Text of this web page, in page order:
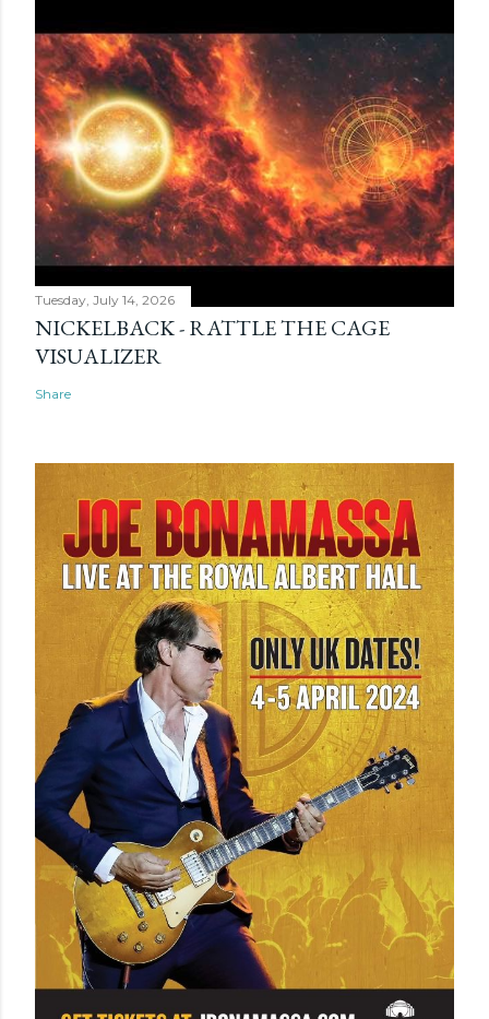
Tuesday, July 14, 2026
NICKELBACK - RATTLE THE CAGE
VISUALIZER
Share